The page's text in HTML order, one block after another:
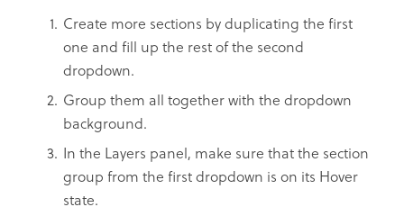
Create more sections by duplicating the first
one and fill up the rest of the second
dropdown.
Group them all together with the dropdown
background.
In the Layers panel, make sure that the section
group from the first dropdown is on its Hover
state.